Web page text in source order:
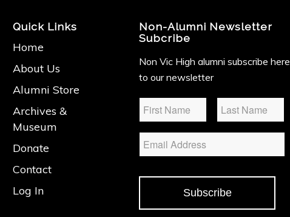
Quick Links
Home
About Us
Alumni Store
Archives &
Museum
Donate
Contact
Log In
Non-Alumni Newsletter
Subcribe
Non Vic High alumni subscribe here
to our newsletter
Subscribe